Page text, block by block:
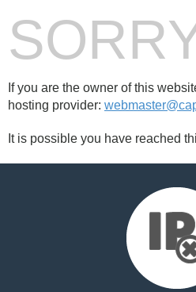
If you are the owner of this
hosting provider:
It is possible you have reached